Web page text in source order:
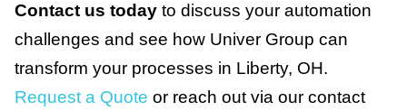
Contact us today to discuss your automation
challenges and see how Univer Group can
transform your processes in Liberty, OH.
Request a Quote or reach out via our contact